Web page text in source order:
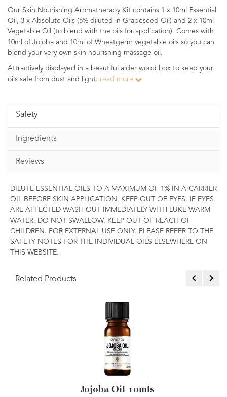
Our Skin Nourishing Aromatherapy Kit contains 1 x 10ml Essential
Oil, 3 x Absolute Oils (5% diluted in Grapeseed Oil) and 2 x 10ml
Vegetable Oil (to blend with the oils for application). Comes with
10ml of Jojoba and 10ml of Wheatgerm vegetable oils so you can
blend your very own skin nourishing massage oil.
Attractively displayed in a beautiful alder wood box to keep your
oils safe from dust and light. read more
Safety
Ingredients
Reviews
DILUTE ESSENTIAL OILS TO A MAXIMUM OF 1% IN A CARRIER
OIL BEFORE SKIN APPLICATION. KEEP OUT OF EYES. IF EYES
ARE AFFECTED WASH OUT IMMEDIATELY WITH LUKE WARM
WATER. DO NOT SWALLOW. KEEP OUT OF REACH OF
CHILDREN. FOR EXTERNAL USE ONLY. PLEASE REFER TO THE
SAFETY NOTES FOR THE INDIVIDUAL OILS ELSEWHERE ON
THIS WEBSITE.
Related Products
Jojoba Oil 10mls